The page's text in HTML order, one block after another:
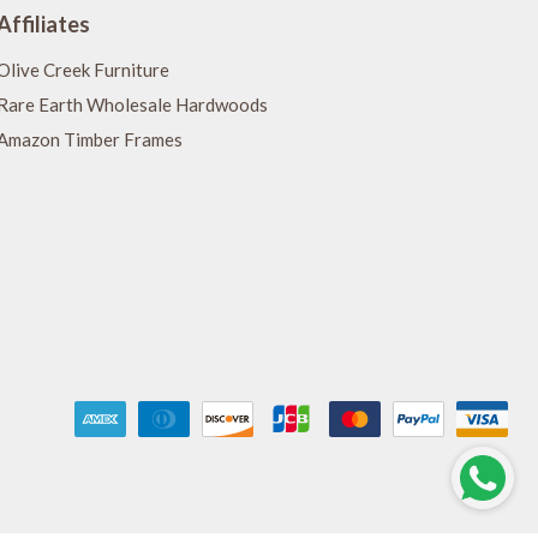
Creek Furniture
Earth Wholesale Hardwoods
Timber Frames